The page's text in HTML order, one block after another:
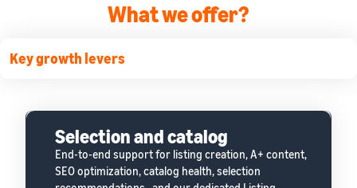
What we offer?
Key growth levers
Selection and catalog
End-to-end support for listing creation, A+ content,
SEO optimization, catalog health, selection